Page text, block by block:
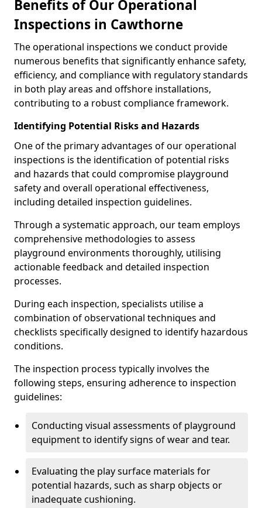
Benefits of Our Operational
Inspections in Cawthorne
The operational inspections we conduct provide
numerous benefits that significantly enhance safety,
efficiency, and compliance with regulatory standards
in both play areas and offshore installations,
contributing to a robust compliance framework.
Identifying Potential Risks and Hazards
One of the primary advantages of our operational
inspections is the identification of potential risks
and hazards that could compromise playground
safety and overall operational effectiveness,
including detailed inspection guidelines.
Through a systematic approach, our team employs
comprehensive methodologies to assess
playground environments thoroughly, utilising
actionable feedback and detailed inspection
processes.
During each inspection, specialists utilise a
combination of observational techniques and
checklists specifically designed to identify hazardous
conditions.
The inspection process typically involves the
following steps, ensuring adherence to inspection
guidelines:
Conducting visual assessments of playground
equipment to identify signs of wear and tear.
Evaluating the play surface materials for
potential hazards, such as sharp objects or
inadequate cushioning.